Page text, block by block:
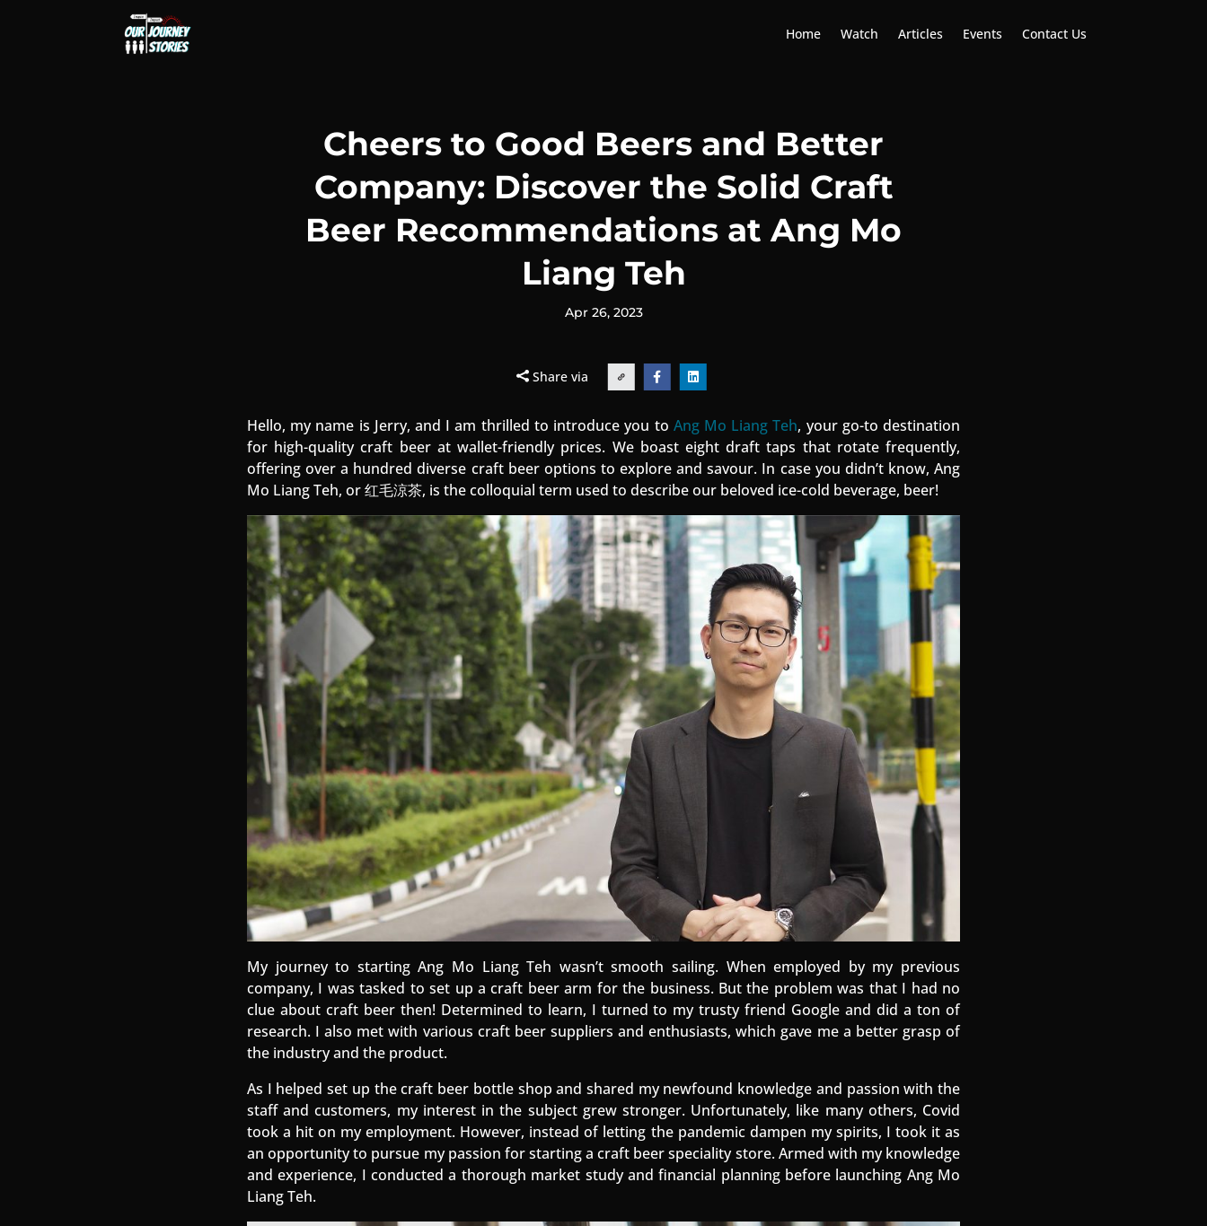
Home Watch Articles Events Contact Us
Cheers to Good Beers and Better
Company: Discover the Solid Craft
Beer Recommendations at Ang Mo
Liang Teh
Apr 26, 2023
Share via  
Hello, my name is Jerry, and I am thrilled to introduce you to Ang Mo Liang Teh, your go-to destination
for high-quality craft beer at wallet-friendly prices. We boast eight draft taps that rotate frequently,
offering over a hundred diverse craft beer options to explore and savour. In case you didn’t know, Ang
Mo Liang Teh, or 红毛涼茶, is the colloquial term used to describe our beloved ice-cold beverage, beer!
My journey to starting Ang Mo Liang Teh wasn’t smooth sailing. When employed by my previous
company, I was tasked to set up a craft beer arm for the business. But the problem was that I had no
clue about craft beer then! Determined to learn, I turned to my trusty friend Google and did a ton of
research. I also met with various craft beer suppliers and enthusiasts, which gave me a better grasp of
the industry and the product.
As I helped set up the craft beer bottle shop and shared my newfound knowledge and passion with the
staff and customers, my interest in the subject grew stronger. Unfortunately, like many others, Covid
took a hit on my employment. However, instead of letting the pandemic dampen my spirits, I took it as
an opportunity to pursue my passion for starting a craft beer speciality store. Armed with my knowledge
and experience, I conducted a thorough market study and financial planning before launching Ang Mo
Liang Teh.